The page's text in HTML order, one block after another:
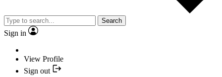
Search
Sign in
View Profile
Sign out